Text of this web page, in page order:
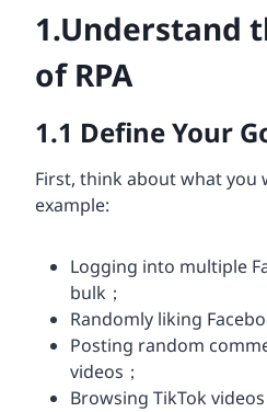
1.Understand
of RPA
1.1 Define Your
First, think about what you
example:
Logging into multiple
bulk；
Randomly liking
Posting random
videos；
Browsing TikTok